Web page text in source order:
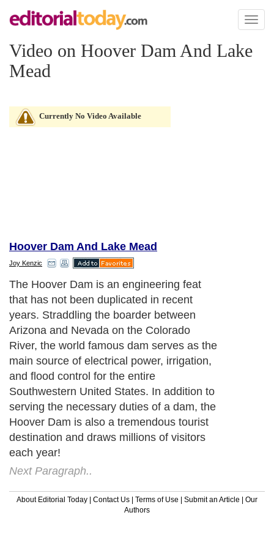
Toggle
Video on Hoover Dam And Lake
Mead
Currently No Video Available
Hoover Dam And Lake Mead
Joy Kenzic
The Hoover Dam is an engineering feat
that has not been duplicated in recent
years. Straddling the boarder between
Arizona and Nevada on the Colorado
River, the world famous dam serves as the
main source of electrical power, irrigation,
and flood control for the entire
Southwestern United States. In addition to
serving the necessary duties of a dam, the
Hoover Dam is also a tremendous tourist
destination and draws millions of visitors
each year!
Next Paragraph..
About Editorial Today | Contact Us | Terms of Use | Submit an Article | Our
Authors